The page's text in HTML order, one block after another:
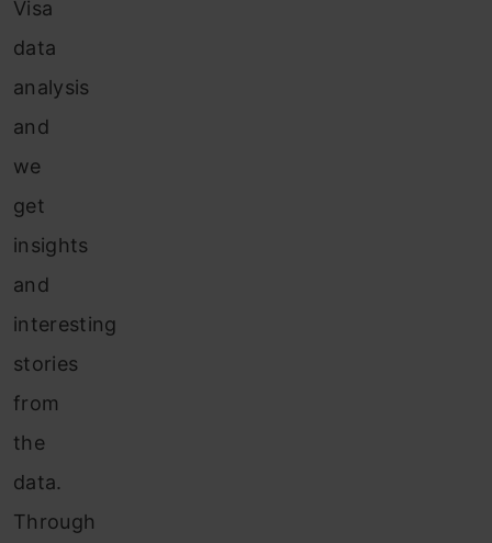
Visa
data
analysis
and
we
get
insights
and
interesting
stories
from
the
data.
Through